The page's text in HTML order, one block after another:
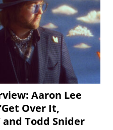
Aaron Lee
Over It,
and Todd Snider